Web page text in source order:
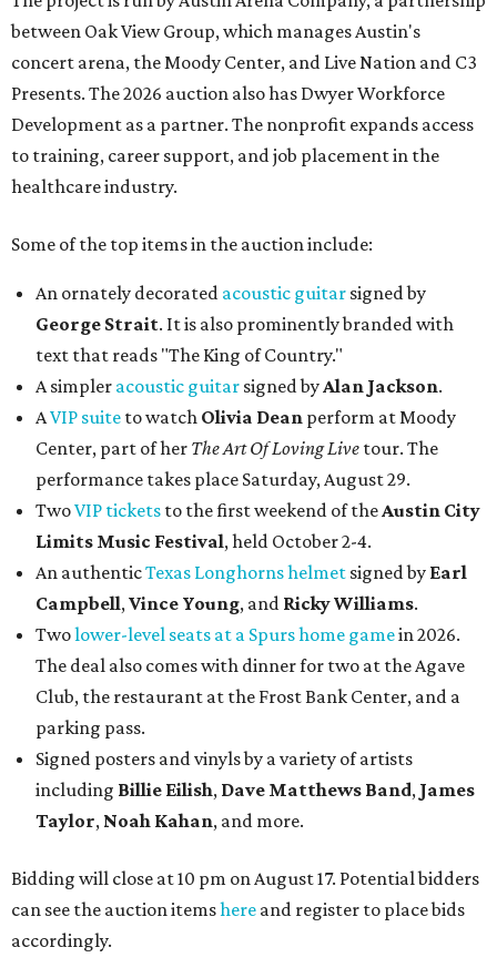
between Oak View Group, which manages Austin's
concert arena, the Moody Center, and Live Nation and C3
Presents. The 2026 auction also has Dwyer Workforce
Development as a partner. The nonprofit expands access
to training, career support, and job placement in the
healthcare industry.
Some of the top items in the auction include:
An ornately decorated acoustic guitar signed by
George Strait. It is also prominently branded with
text that reads "The King of Country."
A simpler acoustic guitar signed byAlan Jackson.
AVIP suite to watch Olivia Dean perform at Moody
Center, part of her The Art Of Loving Live tour. The
performance takes place Saturday, August 29.
TwoVIP tickets to the first weekend of theAustin City
Limits Music Festival, held October 2-4.
An authenticTexas Longhorns helmet signed by Earl
Campbell,Vince Young, and Ricky Williams.
Twolower-level seats at a Spurs home gamein 2026.
The deal also comes with dinner for two at the Agave
Club, the restaurant at the Frost Bank Center, and a
parking pass.
Signed posters and vinyls by a variety of artists
including Billie Eilish, Dave Matthews Band, James
Taylor, Noah Kahan, and more.
Bidding will close at 10 pm on August 17. Potential bidders
can see the auction itemshere and register to place bids
accordingly.